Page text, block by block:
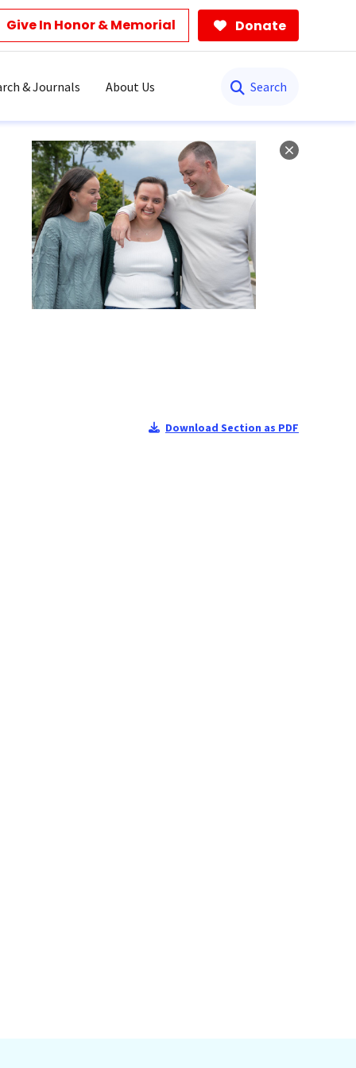
Give In Honor & Memorial Donate
& Journals About Us
Download Section as PDF